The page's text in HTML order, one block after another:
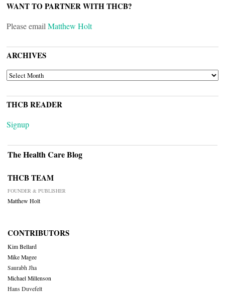
WANT TO PARTNER WITH THCB?
Please email Matthew Holt
ARCHIVES
ARCHIVES
THCB READER
Signup
The Health Care Blog
THCB TEAM
FOUNDER & PUBLISHER
Matthew Holt
CONTRIBUTORS
Kim Bellard
Mike Magee
Saurabh Jha
Michael Millenson
Hans Duvefelt